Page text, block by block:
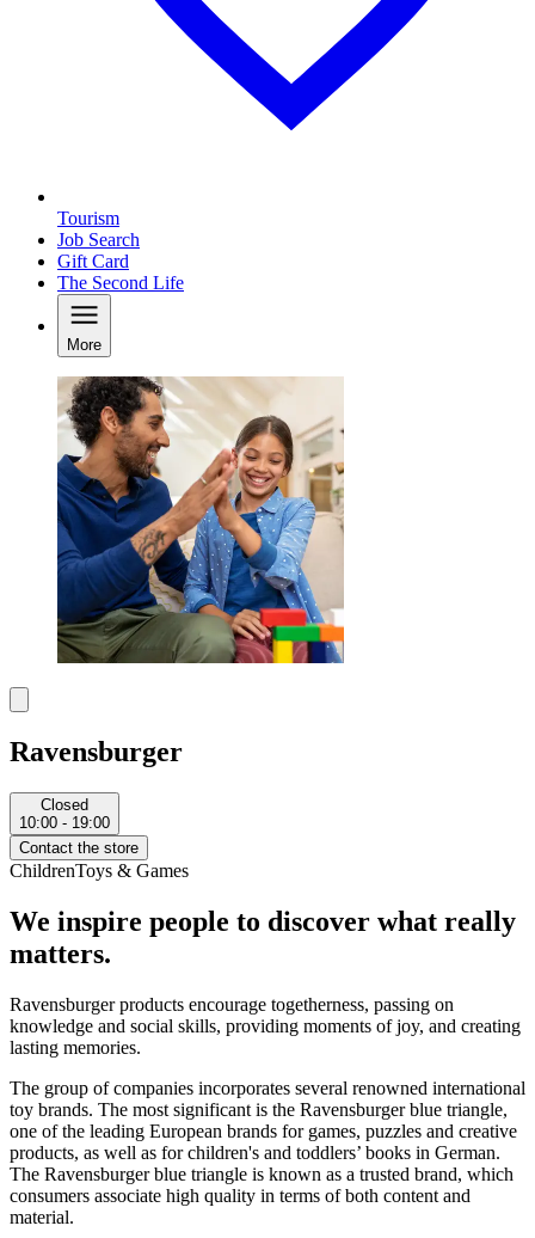
Tourism
Job Search
Gift Card
The Second Life
More
Ravensburger
Closed
10:00 - 19:00
Contact the store
ChildrenToys & Games
We inspire people to discover what really
matters.
Ravensburger products encourage togetherness, passing on
knowledge and social skills, providing moments of joy, and creating
lasting memories.
The group of companies incorporates several renowned international
toy brands. The most significant is the Ravensburger blue triangle,
one of the leading European brands for games, puzzles and creative
products, as well as for children's and toddlers’ books in German.
The Ravensburger blue triangle is known as a trusted brand, which
consumers associate high quality in terms of both content and
material.